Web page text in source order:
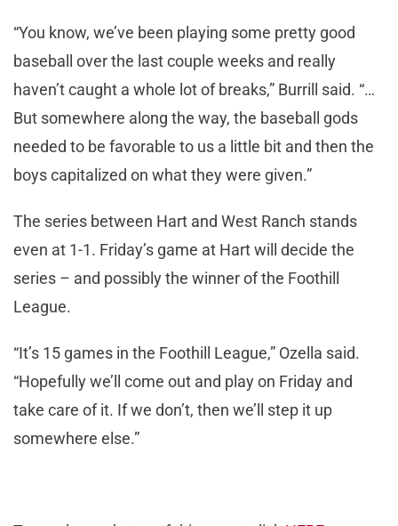
“You know, we’ve been playing some pretty good
baseball over the last couple weeks and really
haven’t caught a whole lot of breaks,” Burrill said. “…
But somewhere along the way, the baseball gods
needed to be favorable to us a little bit and then the
boys capitalized on what they were given.”
The series between Hart and West Ranch stands
even at 1-1. Friday’s game at Hart will decide the
series – and possibly the winner of the Foothill
League.
“It’s 15 games in the Foothill League,” Ozella said.
“Hopefully we’ll come out and play on Friday and
take care of it. If we don’t, then we’ll step it up
somewhere else.”